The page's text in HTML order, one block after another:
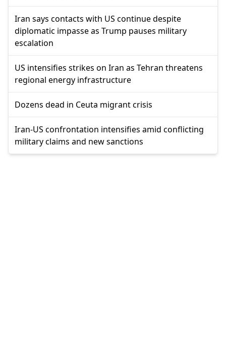
Iran says contacts with US continue despite
diplomatic impasse as Trump pauses military
escalation
US intensifies strikes on Iran as Tehran threatens
regional energy infrastructure
Dozens dead in Ceuta migrant crisis
Iran-US confrontation intensifies amid conflicting
military claims and new sanctions